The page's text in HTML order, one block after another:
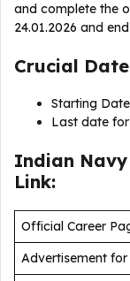
and complete the
24.01.2026 and
Crucial
Starting
Last date for
Indian
Link:
Official Career
Advertisement